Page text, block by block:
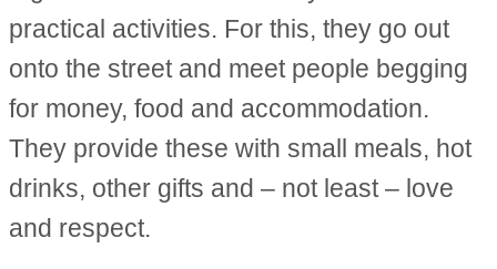
practical activities. For this, they go out
onto the street and meet people begging
for money, food and accommodation.
They provide these with small meals, hot
drinks, other gifts and – not least – love
and respect.